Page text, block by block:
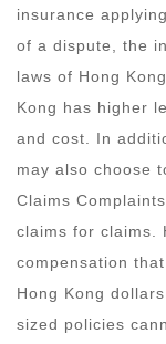
insurance
of a dispute, the
laws of Hong
Kong has higher
and cost. In
may also choose
Claims
claims for claims.
compensation
Hong Kong
sized policies